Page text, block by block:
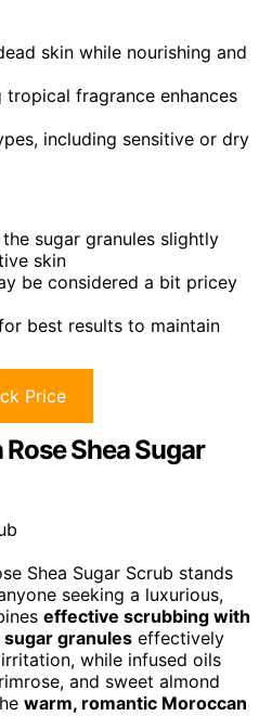
skin while nourishing and
tropical fragrance enhances
including sensitive or dry
sugar granules slightly
skin
be considered a bit pricey
best results to maintain
Price
Shea Sugar
Shea Sugar Scrub stands
seeking a luxurious,
effective scrubbing with
granules effectively
while infused oils
and sweet almond
warm, romantic Moroccan